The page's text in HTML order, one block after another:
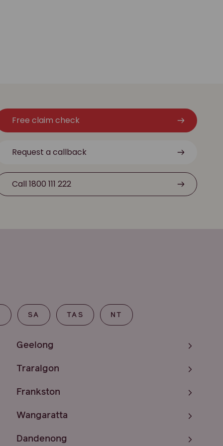
Free claim check
Request a callback
Call 1800 111 222
SA TAS NT
Geelong
Traralgon
Frankston
Wangaratta
Dandenong